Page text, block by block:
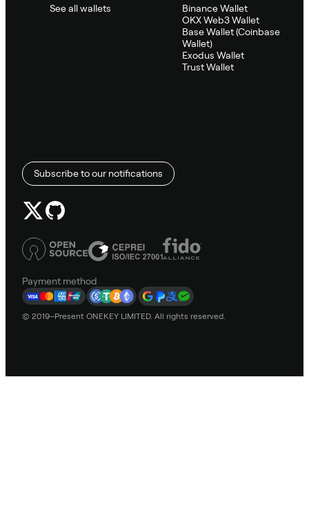
See all wallets
Binance Wallet
OKX Web3 Wallet
Base Wallet (Coinbase
Wallet)
Exodus Wallet
Trust Wallet
Subscribe to our notifications
Payment method
© 2019–Present ONEKEY LIMITED. All rights reserved.